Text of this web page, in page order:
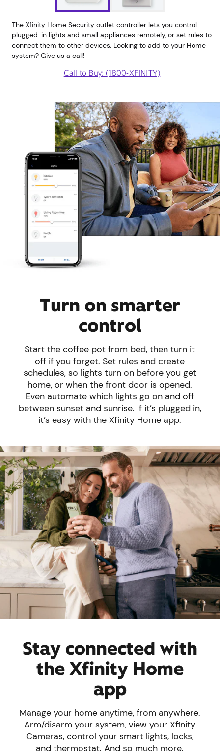
The Xfinity Home Security outlet controller lets you control
plugged-in lights and small appliances remotely, or set rules to
connect them to other devices. Looking to add to your Home
system? Give us a call!
Call to Buy: (1800-XFINITY)
Turn on smarter
control
Start the coffee pot from bed, then turn it
off if you forget. Set rules and create
schedules, so lights turn on before you get
home, or when the front door is opened.
Even automate which lights go on and off
between sunset and sunrise. If it’s plugged in,
it’s easy with the Xfinity Home app.
Stay connected with
the Xfinity Home
app
Manage your home anytime, from anywhere.
Arm/disarm your system, view your Xfinity
Cameras, control your smart lights, locks,
and thermostat. And so much more.